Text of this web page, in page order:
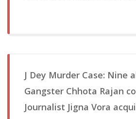
J Dey Murder Case: Nine
Gangster Chhota Rajan
Journalist Jigna Vora